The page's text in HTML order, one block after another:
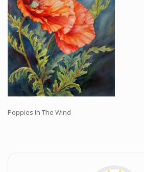
Online Painting Classes
Blog
Contact
Store
Poppies In The Wind